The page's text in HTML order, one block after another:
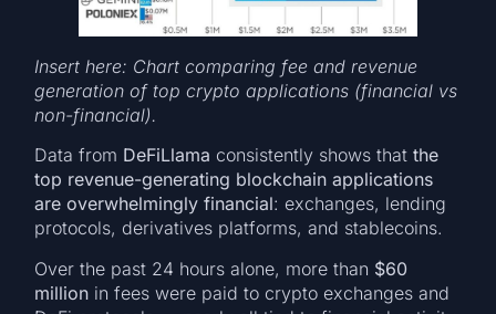
Insert here: Chart comparing fee and revenue
generation of top crypto applications (financial vs
non-financial).
Data from DeFiLlama consistently shows thatthe
top revenue-generating blockchain applications
are overwhelmingly financial: exchanges, lending
protocols, derivatives platforms, and stablecoins.
Over the past 24 hours alone, more than $60
million in fees were paid to crypto exchanges and